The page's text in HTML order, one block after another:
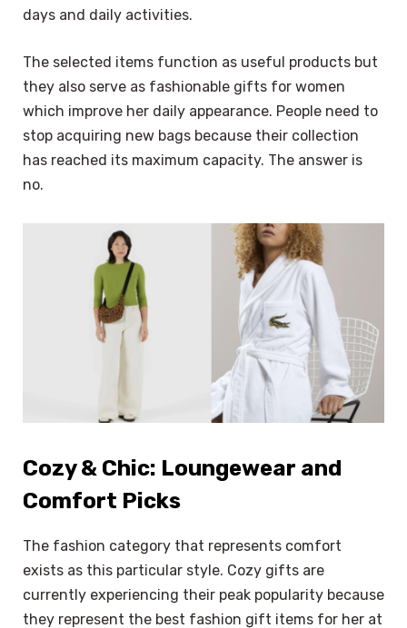
days and daily activities.
The selected items function as useful products but
they also serve as fashionable gifts for women
which improve her daily appearance. People need to
stop acquiring new bags because their collection
has reached its maximum capacity. The answer is
no.
Cozy & Chic: Loungewear and
Comfort Picks
The fashion category that represents comfort
exists as this particular style. Cozy gifts are
currently experiencing their peak popularity because
they represent the best fashion gift items for her at